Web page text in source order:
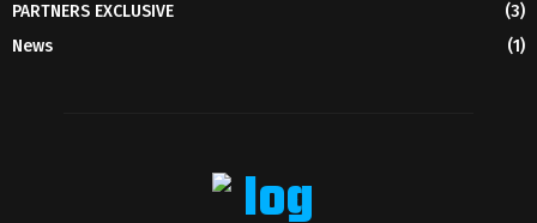
PARTNERS EXCLUSIVE
(3)
News
(1)